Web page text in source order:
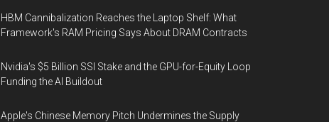
HBM Cannibalization Reaches the Laptop Shelf: What
Framework's RAM Pricing Says About DRAM Contracts
Nvidia's $5 Billion SSI Stake and the GPU-for-Equity Loop
Funding the AI Buildout
Apple's Chinese Memory Pitch Undermines the Supply